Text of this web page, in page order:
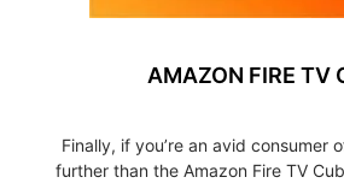
AMAZON FIRE TV
Finally, if you’re an avid consumer
further than the Amazon Fire TV